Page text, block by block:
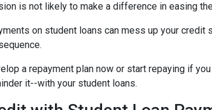
is not likely to make a difference in easing
on student loans can mess up your
a repayment plan now or start repaying if
it--with your student loans.